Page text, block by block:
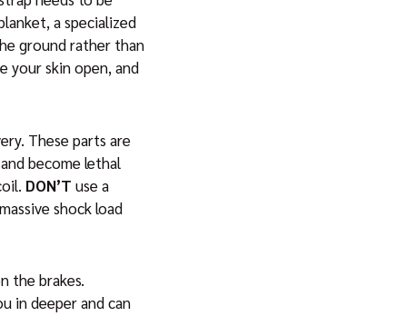
a specialized
ground rather than
your skin open, and
These parts are
become lethal
DON’T use a
shock load
the brakes.
in deeper and can